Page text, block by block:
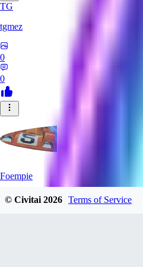
TG
tgmez
0
0
Foempie
© Civitai2026 Terms of Service